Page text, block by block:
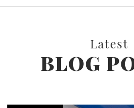
Latest
BLOG